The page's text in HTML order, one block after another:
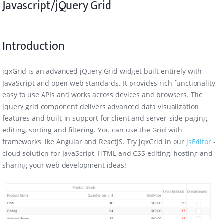
Dynamic Columns
Keys/Values Column
Javascript/jQuery Grid
Introduction
jqxGrid is an advanced jQuery Grid widget built entirely with
JavaScript and open web standards. It provides rich functionality,
easy to use APIs and works across devices and browsers. The
jquery grid component delivers advanced data visualization
features and built-in support for client and server-side paging,
editing, sorting and filtering. You can use the Grid with
frameworks like Angular and ReactJS. Try jqxGrid in our jsEditor -
cloud solution for JavaScript, HTML and CSS editing, hosting and
sharing your web development ideas!